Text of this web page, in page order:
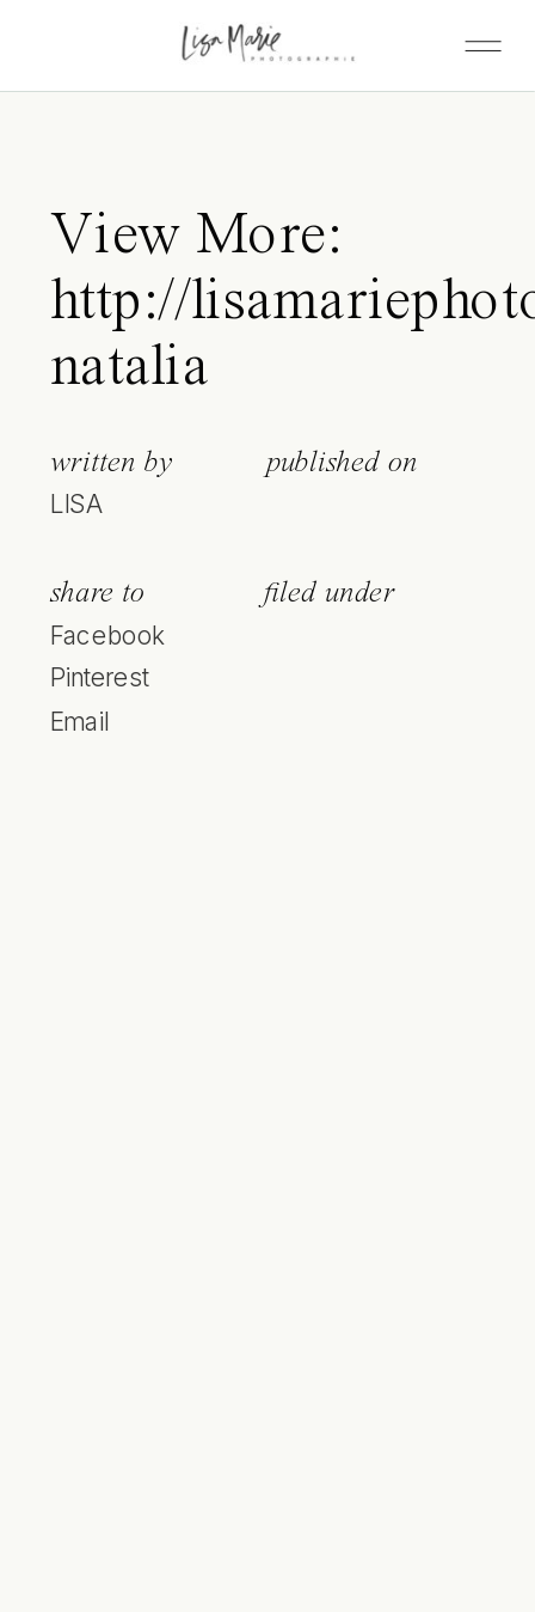
View More:
http://
natalia
written by
LISA
published on
share to
Facebook
Pinterest
Email
filed under